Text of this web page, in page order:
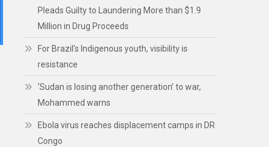
Pleads Guilty to Laundering More than $1.9
Million in Drug Proceeds
For Brazil’s Indigenous youth, visibility is
resistance
‘Sudan is losing another generation’ to war,
Mohammed warns
Ebola virus reaches displacement camps in DR
Congo